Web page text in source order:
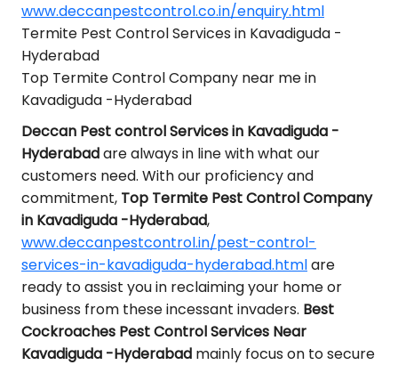
www.deccanpestcontrol.co.in/enquiry.html
Termite Pest Control Services in Kavadiguda -
Hyderabad
Top Termite Control Company near me in
Kavadiguda -Hyderabad
Deccan Pest control Services in Kavadiguda -
Hyderabadare always in line with what our
customers need. With our proficiency and
commitment, Top Termite Pest Control Company
in Kavadiguda -Hyderabad,
www.deccanpestcontrol.in/pest-control-
services-in-kavadiguda-hyderabad.htmlare
ready to assist you in reclaiming your home or
business from these incessant invaders. Best
Cockroaches Pest Control Services Near
Kavadiguda -Hyderabad mainly focus on to secure